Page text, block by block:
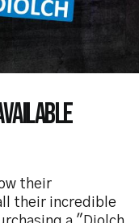
their
their incredible